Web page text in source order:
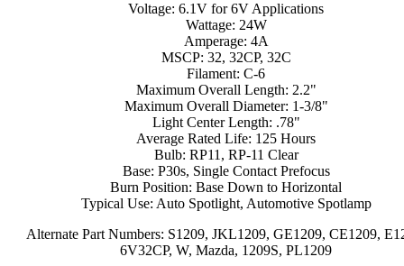
Voltage: 6.1V for 6V Applications
Wattage: 24W
Amperage: 4A
MSCP: 32, 32CP, 32C
Filament: C-6
Maximum Overall Length: 2.2"
Maximum Overall Diameter: 1-3/8"
Light Center Length: .78"
Average Rated Life: 125 Hours
Bulb: RP11, RP-11 Clear
Base: P30s, Single Contact Prefocus
Burn Position: Base Down to Horizontal
Typical Use: Auto Spotlight, Automotive Spotlamp
Alternate Part Numbers: S1209, JKL1209, GE1209, CE1209,
6V32CP, W, Mazda, 1209S, PL1209